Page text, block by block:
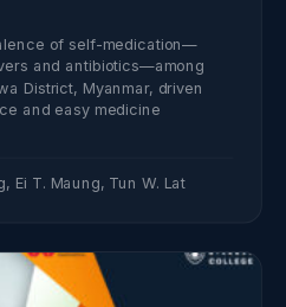
of self-medication—
and antibiotics—among
District, Myanmar, driven
and easy medicine
Ei T. Maung, Tun W. Lat